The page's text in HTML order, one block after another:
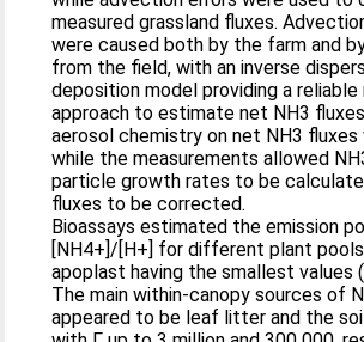
measured grassland fluxes.
were caused both by the farm and
from the field, with an inverse
deposition model providing a reliable
approach to estimate net NH3
aerosol chemistry on net NH3 fluxes
while the measurements allowed
particle growth rates to be
fluxes to be corrected.
Bioassays estimated the emission
[NH4+]/[H+] for different plant
apoplast having the smallest values
The main within-canopy sources of
appeared to be leaf litter and the